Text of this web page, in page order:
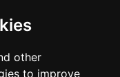
other
to improve